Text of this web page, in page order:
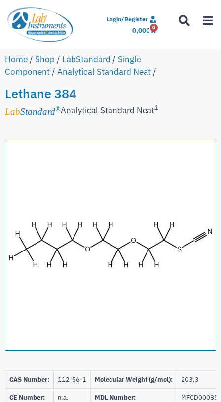
Login/Register
0,00€ 0
Home / Shop / LabStandard / Single
Component / Analytical Standard Neat /
Lethane 384
LabStandard®Analytical Standard Neat1
CAS Number: 112-56-1 Molecular Weight (g/mol): 203,3
CE Number: n.a. MDL Number: